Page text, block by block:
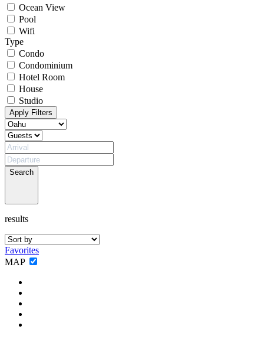
Not ready to
Send yourself an email with your booking
Ocean View
Pool
Wifi
Type
Condo
Condominium
Hotel Room
House
Studio
Apply Filters
Search
results
Favorites
MAP